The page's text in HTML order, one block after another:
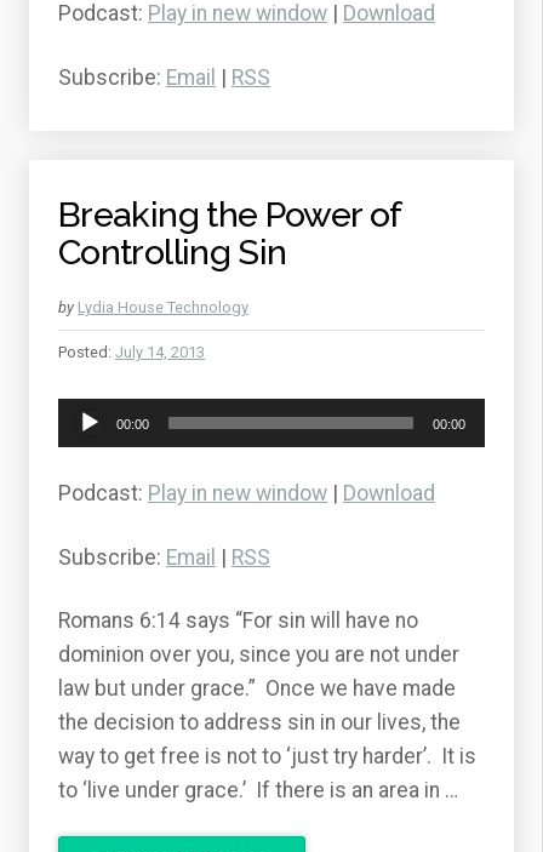
Podcast: Play in new window Download
Subscribe: Email RSS
Breaking the Power of
Controlling Sin
by Lydia House Technology
Posted: July 14, 2013
Audio
Player
00:00 00:00
Podcast: Play in new window Download
Subscribe: Email RSS
Romans 6:14 says “For sin will have no
dominion over you, since you are not under
law but under grace.” Once we have made
the decision to address sin in our lives, the
way to get free is not to ‘just try harder’. It is
to ‘live under grace.’ If there is an area in …